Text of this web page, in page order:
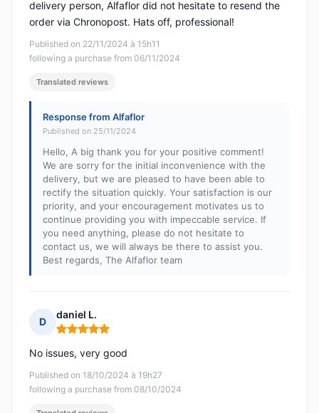
Published on 22/11/2024 à 15h11
following a purchase from 06/11/2024
delivery person, Alfaflor did not hesitate to resend the
order via Chronopost. Hats off, professional!
Translated reviews
Response from Alfaflor
Published on 25/11/2024
Hello, A big thank you for your positive comment!
We are sorry for the initial inconvenience with the
delivery, but we are pleased to have been able to
rectify the situation quickly. Your satisfaction is our
priority, and your encouragement motivates us to
continue providing you with impeccable service. If
you need anything, please do not hesitate to
contact us, we will always be there to assist you.
Best regards, The Alfaflor team
D
daniel L.
Rating: 5 out of 5
Published on 18/10/2024 à 19h27
following a purchase from 08/10/2024
No issues, very good